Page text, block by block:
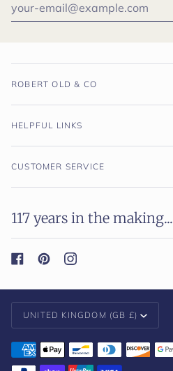
ROBERT OLD & CO
HELPFUL LINKS
CUSTOMER SERVICE
117 years in the making...
Currency
UNITED KINGDOM (GB £)